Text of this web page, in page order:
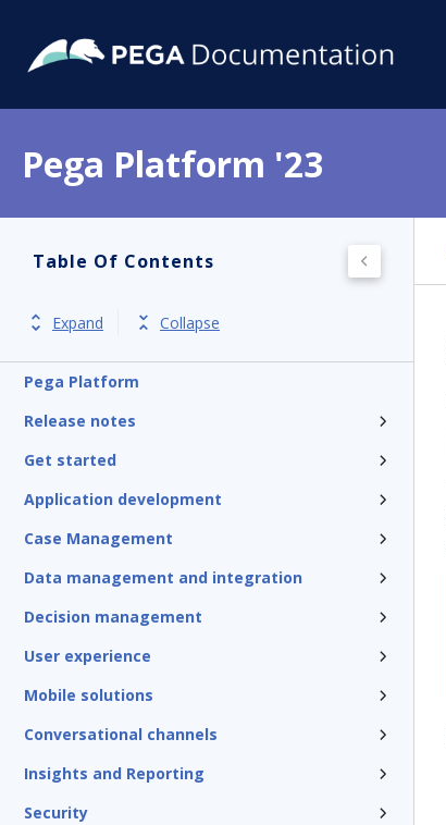
Pega Platform '23
Table Of Contents
Expand Collapse
Pega Platform
Release notes
Get started
Application development
Case Management
Data management and integration
Decision management
User experience
Mobile solutions
Conversational channels
Insights and Reporting
Security